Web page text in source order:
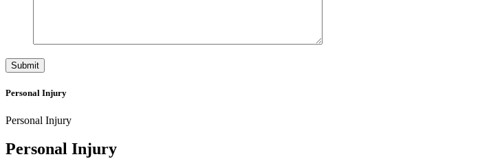
Personal Injury
Personal Injury
Personal Injury